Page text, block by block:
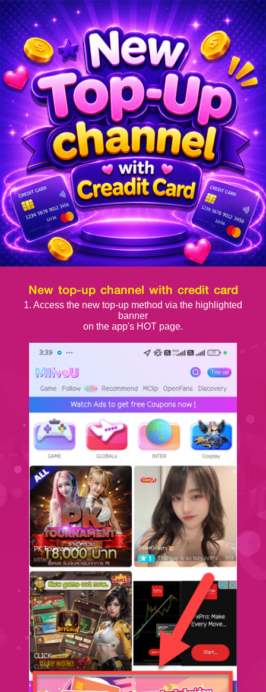
New top-up channel with credit card
1. Access the new top-up method via the highlighted
banner
on the app's HOT page.